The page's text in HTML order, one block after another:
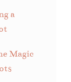
a
Magic